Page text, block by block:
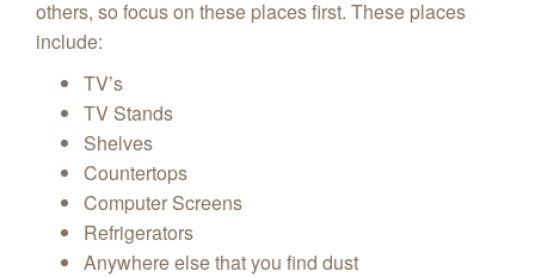
others, so focus on these places first. These places
include:
TV’s
TV Stands
Shelves
Countertops
Computer Screens
Refrigerators
Anywhere else that you find dust